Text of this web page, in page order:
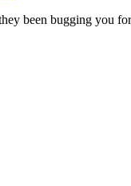
been bugging you